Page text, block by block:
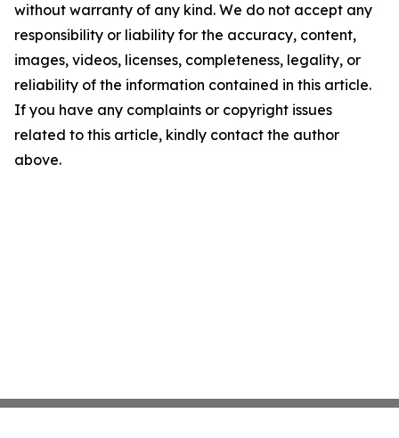
without warranty of any kind. We do not accept any
responsibility or liability for the accuracy, content,
images, videos, licenses, completeness, legality, or
reliability of the information contained in this article.
If you have any complaints or copyright issues
related to this article, kindly contact the author
above.